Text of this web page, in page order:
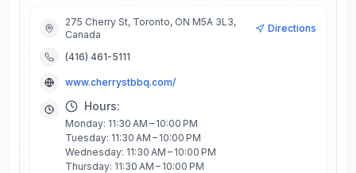
275 Cherry St, Toronto, ON M5A 3L3,
Canada
Directions
(416) 461-5111
www.cherrystbbq.com/
Hours:
Monday: 11:30 AM – 10:00 PM
Tuesday: 11:30 AM – 10:00 PM
Wednesday: 11:30 AM – 10:00 PM
Thursday: 11:30 AM – 10:00 PM